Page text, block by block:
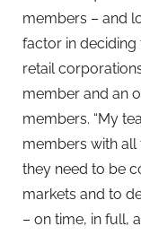
members – and
factor in deciding
retail
member and an
members. “My
members with
they need to be
markets and to
– on time, in full,